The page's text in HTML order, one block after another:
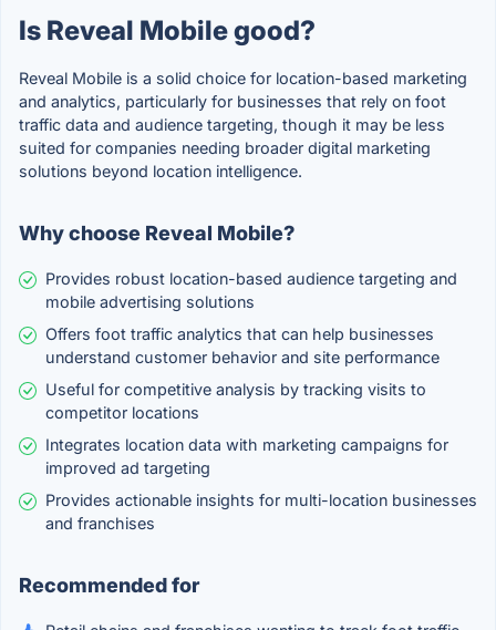
Is Reveal Mobile good?
Reveal Mobile is a solid choice for location-based marketing
and analytics, particularly for businesses that rely on foot
traffic data and audience targeting, though it may be less
suited for companies needing broader digital marketing
solutions beyond location intelligence.
Why choose Reveal Mobile?
Provides robust location-based audience targeting and
mobile advertising solutions
Offers foot traffic analytics that can help businesses
understand customer behavior and site performance
Useful for competitive analysis by tracking visits to
competitor locations
Integrates location data with marketing campaigns for
improved ad targeting
Provides actionable insights for multi-location businesses
and franchises
Recommended for